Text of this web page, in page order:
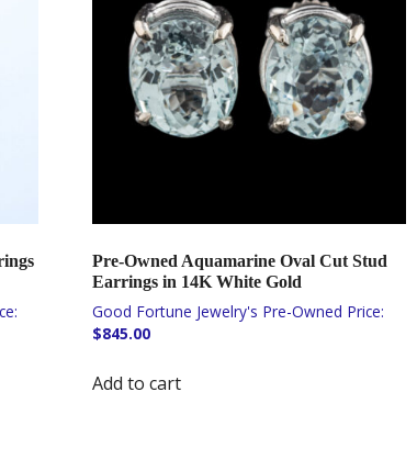
Pre-Owned Aquamarine Oval Cut Stud
Earrings in 14K White Gold
$845.00
Add to cart